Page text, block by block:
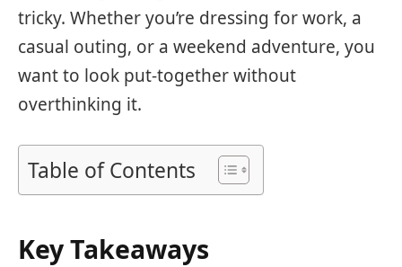
tricky. Whether you’re dressing for work, a
casual outing, or a weekend adventure, you
want to look put-together without
overthinking it.
Table of Contents
Key Takeaways